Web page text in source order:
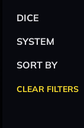
DICE
SYSTEM
SORT BY
CLEAR FILTERS